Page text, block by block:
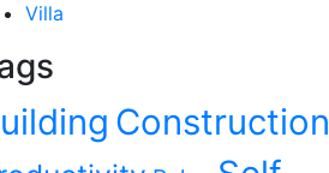
Villa
Construction